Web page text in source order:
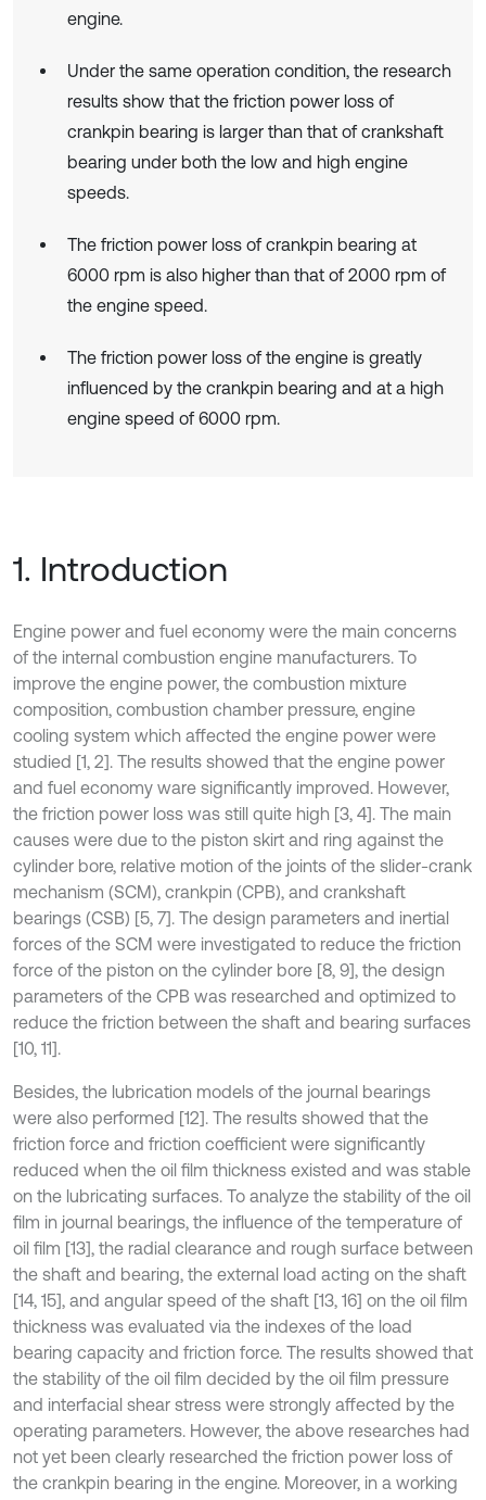
engine.
Under the same operation condition, the research
results show that the friction power loss of
crankpin bearing is larger than that of crankshaft
bearing under both the low and high engine
speeds.
The friction power loss of crankpin bearing at
6000 rpm is also higher than that of 2000 rpm of
the engine speed.
The friction power loss of the engine is greatly
influenced by the crankpin bearing and at a high
engine speed of 6000 rpm.
1. Introduction
Engine power and fuel economy were the main concerns
of the internal combustion engine manufacturers. To
improve the engine power, the combustion mixture
composition, combustion chamber pressure, engine
cooling system which affected the engine power were
studied [1, 2]. The results showed that the engine power
and fuel economy ware significantly improved. However,
the friction power loss was still quite high [3, 4]. The main
causes were due to the piston skirt and ring against the
cylinder bore, relative motion of the joints of the slider-crank
mechanism (SCM), crankpin (CPB), and crankshaft
bearings (CSB) [5, 7]. The design parameters and inertial
forces of the SCM were investigated to reduce the friction
force of the piston on the cylinder bore [8, 9], the design
parameters of the CPB was researched and optimized to
reduce the friction between the shaft and bearing surfaces
[10, 11].
Besides, the lubrication models of the journal bearings
were also performed [12]. The results showed that the
friction force and friction coefficient were significantly
reduced when the oil film thickness existed and was stable
on the lubricating surfaces. To analyze the stability of the oil
film in journal bearings, the influence of the temperature of
oil film [13], the radial clearance and rough surface between
the shaft and bearing, the external load acting on the shaft
[14, 15], and angular speed of the shaft [13, 16] on the oil film
thickness was evaluated via the indexes of the load
bearing capacity and friction force. The results showed that
the stability of the oil film decided by the oil film pressure
and interfacial shear stress were strongly affected by the
operating parameters. However, the above researches had
not yet been clearly researched the friction power loss of
the crankpin bearing in the engine. Moreover, in a working